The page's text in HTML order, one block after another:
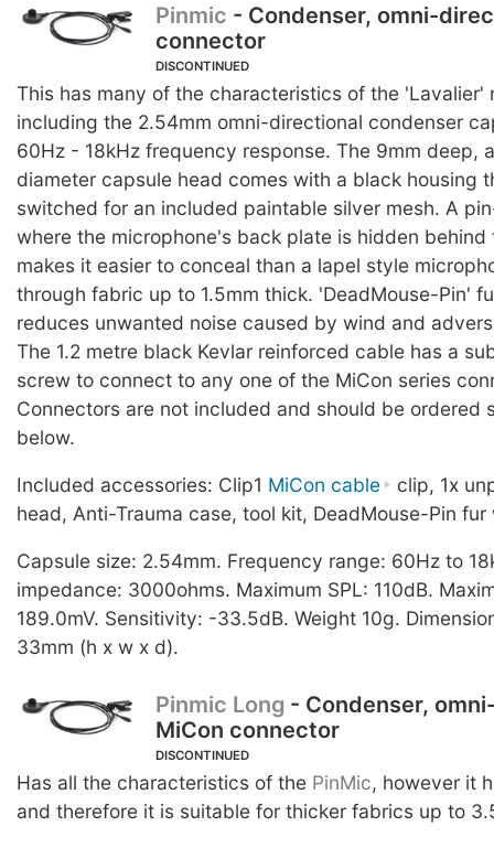
Pinmic - Condenser, omni-
connector
DISCONTINUED
This has many of the characteristics of the 'Lavalier'
including the 2.54mm omni-directional condenser
60Hz - 18kHz frequency response. The 9mm deep,
diameter capsule head comes with a black housing
switched for an included paintable silver mesh. A
where the microphone's back plate is hidden behind
makes it easier to conceal than a lapel style
through fabric up to 1.5mm thick. 'DeadMouse-Pin'
reduces unwanted noise caused by wind and
The 1.2 metre black Kevlar reinforced cable has a
screw to connect to any one of the MiCon series
Connectors are not included and should be ordered
below.
Included accessories: Clip1 MiCon cable
clip, 1x
head, Anti-Trauma case, tool kit, DeadMouse-Pin fur
Capsule size: 2.54mm. Frequency range: 60Hz to
impedance: 3000ohms. Maximum SPL: 110dB.
189.0mV. Sensitivity: -33.5dB. Weight 10g.
33mm (h x w x d).
Pinmic Long - Condenser,
MiCon connector
DISCONTINUED
Has all the characteristics of the PinMic, however it
and therefore it is suitable for thicker fabrics up to